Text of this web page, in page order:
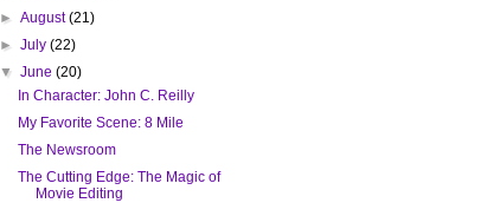
►August(21)
►July(22)
▼June(20)
In Character: John C. Reilly
My Favorite Scene: 8 Mile
The Newsroom
The Cutting Edge: The Magic of
Movie Editing